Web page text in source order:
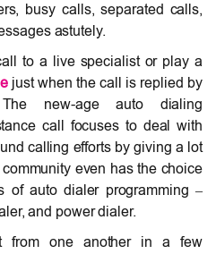
busy calls, separated calls,
astutely.
to a live specialist or play a
just when the call is replied by
new-age auto dialing
call focuses to deal with
calling efforts by giving a lot
even has the choice
of auto dialer programming –
and power dialer.
from one another in a few